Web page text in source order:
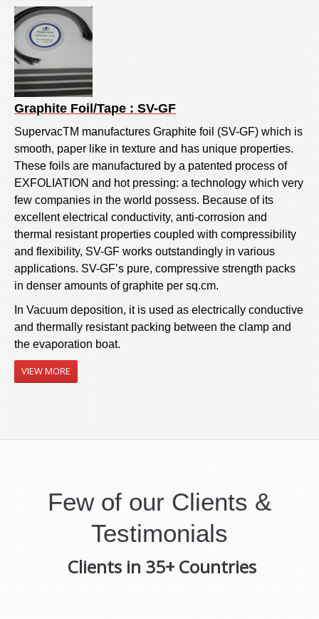
Graphite Foil/Tape : SV-GF
SupervacTM manufactures Graphite foil (SV-GF) which is
smooth, paper like in texture and has unique properties.
These foils are manufactured by a patented process of
EXFOLIATION and hot pressing: a technology which very
few companies in the world possess. Because of its
excellent electrical conductivity, anti-corrosion and
thermal resistant properties coupled with compressibility
and flexibility, SV-GF works outstandingly in various
applications. SV-GF’s pure, compressive strength packs
in denser amounts of graphite per sq.cm.
In Vacuum deposition, it is used as electrically conductive
and thermally resistant packing between the clamp and
the evaporation boat.
VIEW MORE
Few of our Clients &
Testimonials
Clients in 35+ Countries